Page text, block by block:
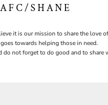
SHANE
it is our mission to share the love
towards helping those in need.
do not forget to do good and to